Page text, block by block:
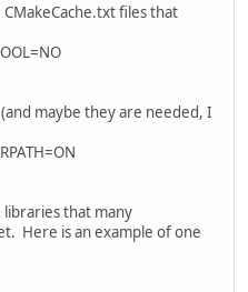
files that
maybe they are needed, I
libraries that many
Here is an example of one